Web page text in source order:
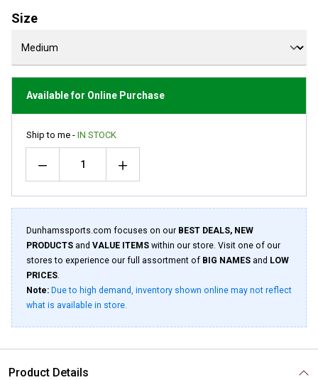
Size
Available for Online Purchase
Ship to me - IN STOCK
Dunhamssports.com focuses on our BEST DEALS, NEW
PRODUCTS and VALUE ITEMS within our store. Visit one of our
stores to experience our full assortment of BIG NAMES and LOW
PRICES.
Note: Due to high demand, inventory shown online may not reflect
what is available in store.
Product Details